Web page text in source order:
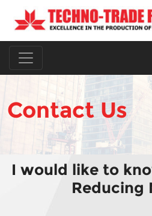
Contact Us
I would like to
Reducing